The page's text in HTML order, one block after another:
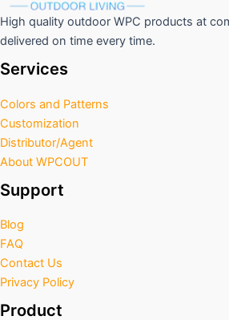
High quality outdoor WPC products at
delivered on time every time.
Services
Colors and Patterns
Customization
Distributor/Agent
About WPCOUT
Support
Blog
FAQ
Contact Us
Privacy Policy
Product